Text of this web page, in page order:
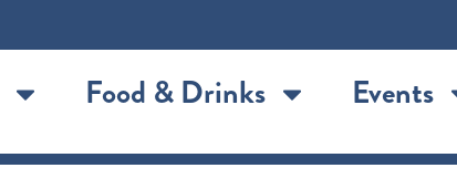
Food & Drinks Events